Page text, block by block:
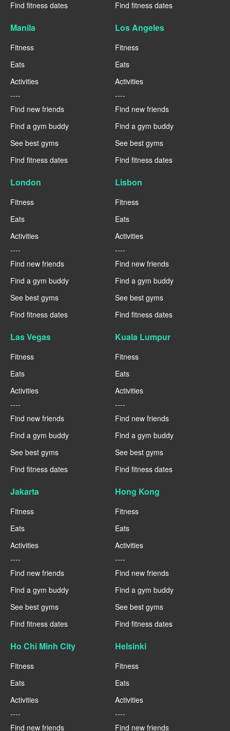
Find fitness dates
Find fitness dates
Manila
Fitness
Eats
Activities
----
Find new friends
Find a gym buddy
See best gyms
Find fitness dates
Los Angeles
Fitness
Eats
Activities
----
Find new friends
Find a gym buddy
See best gyms
Find fitness dates
London
Fitness
Eats
Activities
----
Find new friends
Find a gym buddy
See best gyms
Find fitness dates
Lisbon
Fitness
Eats
Activities
----
Find new friends
Find a gym buddy
See best gyms
Find fitness dates
Las Vegas
Fitness
Eats
Activities
----
Find new friends
Find a gym buddy
See best gyms
Find fitness dates
Kuala Lumpur
Fitness
Eats
Activities
----
Find new friends
Find a gym buddy
See best gyms
Find fitness dates
Jakarta
Fitness
Eats
Activities
----
Find new friends
Find a gym buddy
See best gyms
Find fitness dates
Hong Kong
Fitness
Eats
Activities
----
Find new friends
Find a gym buddy
See best gyms
Find fitness dates
Ho Chi Minh City
Fitness
Eats
Activities
----
Find new friends
Helsinki
Fitness
Eats
Activities
----
Find new friends